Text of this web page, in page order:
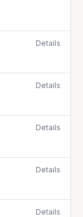
Details
Details
Details
Details
Details